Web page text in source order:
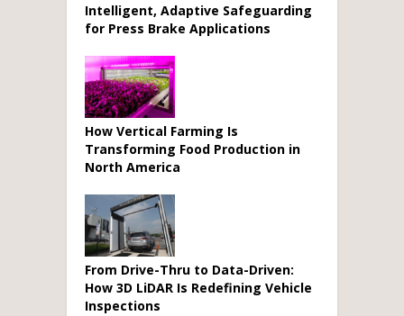
Intelligent, Adaptive Safeguarding
for Press Brake Applications
How Vertical Farming Is
Transforming Food Production in
North America
From Drive-Thru to Data-Driven:
How 3D LiDAR Is Redefining Vehicle
Inspections